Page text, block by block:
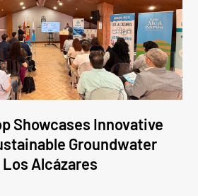
Showcases Innovative
Groundwater
Alcázares